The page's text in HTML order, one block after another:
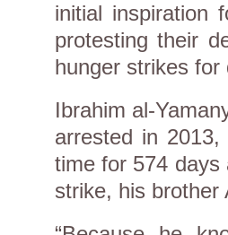
initial inspiration
protesting their
hunger strikes
Ibrahim al-
arrested in
time for 574 days
strike, his brother